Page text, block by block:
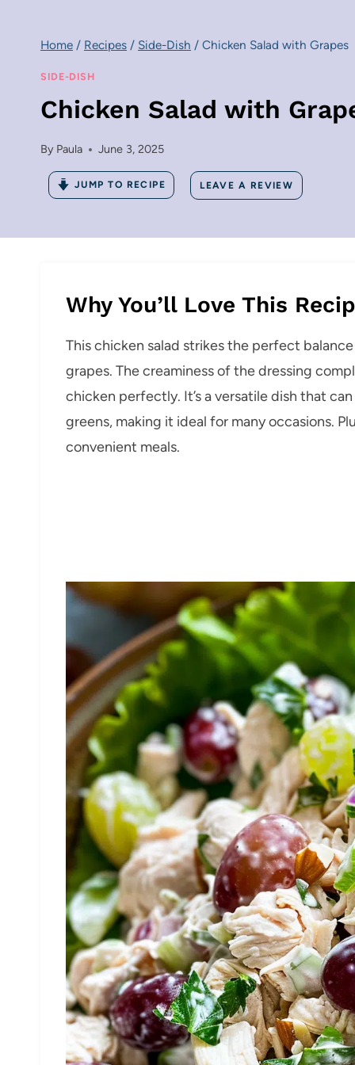
Home / Recipes / Side-Dish / Chicken Salad with Grapes
SIDE-DISH
Chicken Salad with
By Paula June 3, 2025
JUMP TO RECIPE LEAVE A REVIEW
Why You’ll Love This
This chicken salad strikes the perfect
grapes. The creaminess of the dressing
chicken perfectly. It’s a versatile dish that
greens, making it ideal for many occasions.
convenient meals.